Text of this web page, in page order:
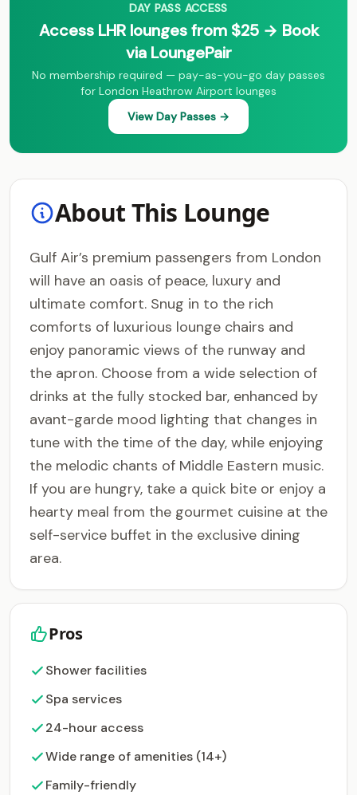
DAY PASS ACCESS
Access LHR lounges from $25 → Book
via LoungePair
No membership required — pay-as-you-go day passes
for London Heathrow Airport lounges
View Day Passes →
About This Lounge
Gulf Air’s premium passengers from London
will have an oasis of peace, luxury and
ultimate comfort. Snug in to the rich
comforts of luxurious lounge chairs and
enjoy panoramic views of the runway and
the apron. Choose from a wide selection of
drinks at the fully stocked bar, enhanced by
avant-garde mood lighting that changes in
tune with the time of the day, while enjoying
the melodic chants of Middle Eastern music.
If you are hungry, take a quick bite or enjoy a
hearty meal from the gourmet cuisine at the
self-service buffet in the exclusive dining
area.
Pros
Shower facilities
Spa services
24-hour access
Wide range of amenities (14+)
Family-friendly